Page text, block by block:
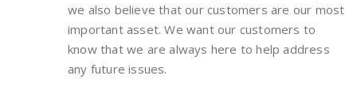
we also believe that our customers are our most
important asset. We want our customers to
know that we are always here to help address
any future issues.